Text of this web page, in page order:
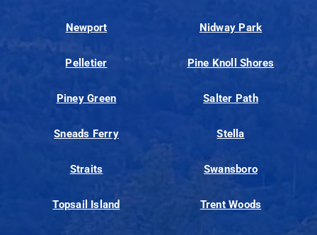
Newport Nidway Park
Pelletier Pine Knoll Shores
Piney Green Salter Path
Sneads Ferry Stella
Straits Swansboro
Topsail Island Trent Woods